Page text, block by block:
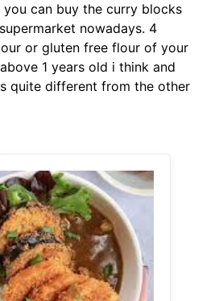
can buy the curry blocks
nowadays. 4
or gluten free flour of your
1 years old i think and
quite different from the other